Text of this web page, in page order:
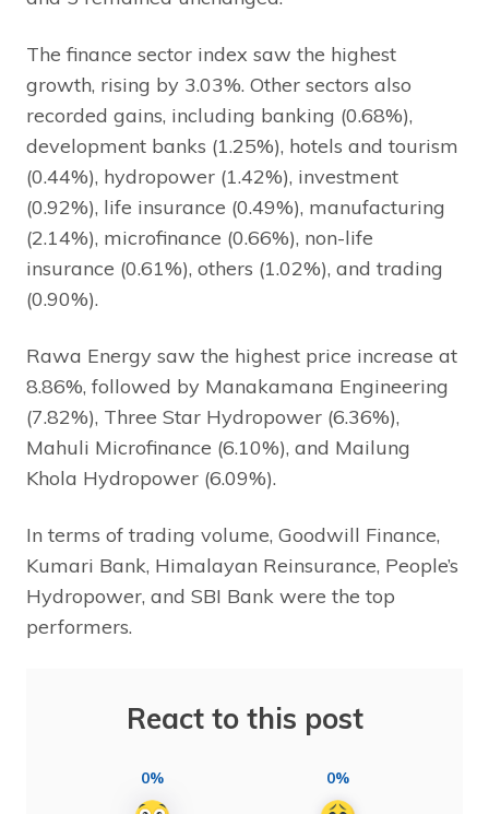
The finance sector index saw the highest
growth, rising by 3.03%. Other sectors also
recorded gains, including banking (0.68%),
development banks (1.25%), hotels and tourism
(0.44%), hydropower (1.42%), investment
(0.92%), life insurance (0.49%), manufacturing
(2.14%), microfinance (0.66%), non-life
insurance (0.61%), others (1.02%), and trading
(0.90%).
Rawa Energy saw the highest price increase at
8.86%, followed by Manakamana Engineering
(7.82%), Three Star Hydropower (6.36%),
Mahuli Microfinance (6.10%), and Mailung
Khola Hydropower (6.09%).
In terms of trading volume, Goodwill Finance,
Kumari Bank, Himalayan Reinsurance, People’s
Hydropower, and SBI Bank were the top
performers.
React to this post
0% 0%